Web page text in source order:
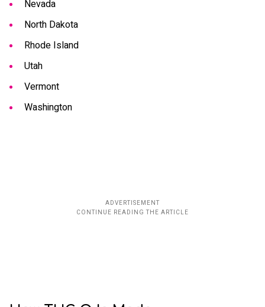
Nevada
North Dakota
Rhode Island
Utah
Vermont
Washington